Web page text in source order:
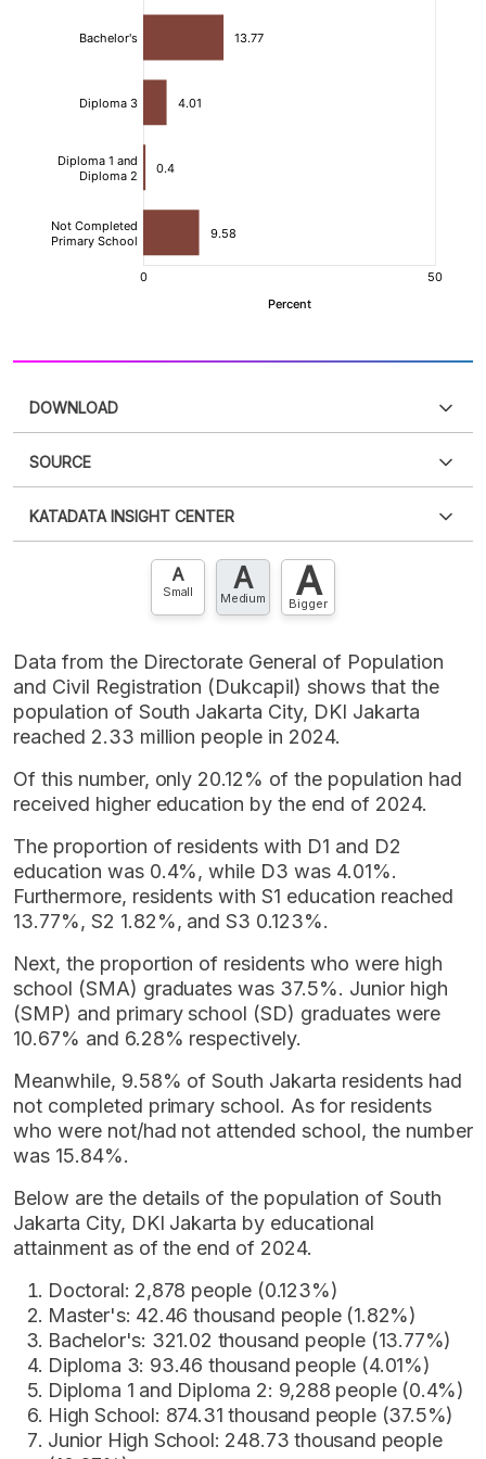
DOWNLOAD
XLS
SOURCE
an account?Please Register now
account? FREE!
KATADATA INSIGHT CENTER
Contact Us »
A
Small A
Medium A
Bigger
Data from the Directorate General of Population
and Civil Registration (Dukcapil) shows that the
population of South Jakarta City, DKI Jakarta
reached 2.33 million people in 2024.
Of this number, only 20.12% of the population had
received higher education by the end of 2024.
The proportion of residents with D1 and D2
education was 0.4%, while D3 was 4.01%.
Furthermore, residents with S1 education reached
13.77%, S2 1.82%, and S3 0.123%.
Next, the proportion of residents who were high
school (SMA) graduates was 37.5%. Junior high
(SMP) and primary school (SD) graduates were
10.67% and 6.28% respectively.
Meanwhile, 9.58% of South Jakarta residents had
not completed primary school. As for residents
who were not/had not attended school, the number
was 15.84%.
Below are the details of the population of South
Jakarta City, DKI Jakarta by educational
attainment as of the end of 2024.
Doctoral: 2,878 people (0.123%)
Master's: 42.46 thousand people (1.82%)
Bachelor's: 321.02 thousand people (13.77%)
Diploma 3: 93.46 thousand people (4.01%)
Diploma 1 and Diploma 2: 9,288 people (0.4%)
High School: 874.31 thousand people (37.5%)
Junior High School: 248.73 thousand people